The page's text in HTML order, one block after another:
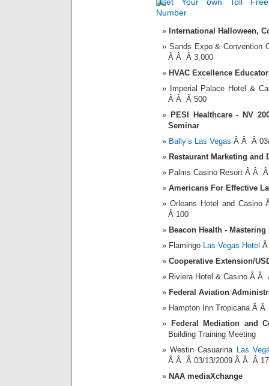
International Halloween,
Sands Expo &
Â Â Â 3,000
HVAC Excellence
Imperial Palace Hotel &
Â Â Â 500
PESI Healthcare - NV
Seminar
Bally’s Las Vegas Â Â Â
Restaurant Marketing and
Palms Casino Resort Â Â
Americans For Effective
Orleans Hotel and
Â 100
Beacon Health - Mastering
Flamingo
Las Vegas Hotel
Cooperative Extension/
Riviera Hotel & Casino Â
Federal Aviation
Hampton Inn Tropicana Â
Federal Mediation and
Building Training Meeting
Westin Casuarina
Las
Â Â Â 03/13/2009 Â Â Â 17
NAA mediaXchange